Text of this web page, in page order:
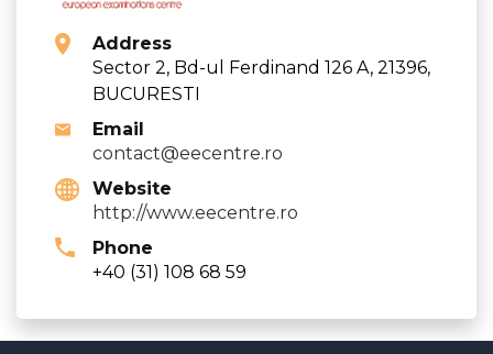
Address
Sector 2, Bd-ul Ferdinand 126 A, 21396,
BUCURESTI
Email
contact@eecentre.ro
Website
http://www.eecentre.ro
Phone
+40 (31) 108 68 59